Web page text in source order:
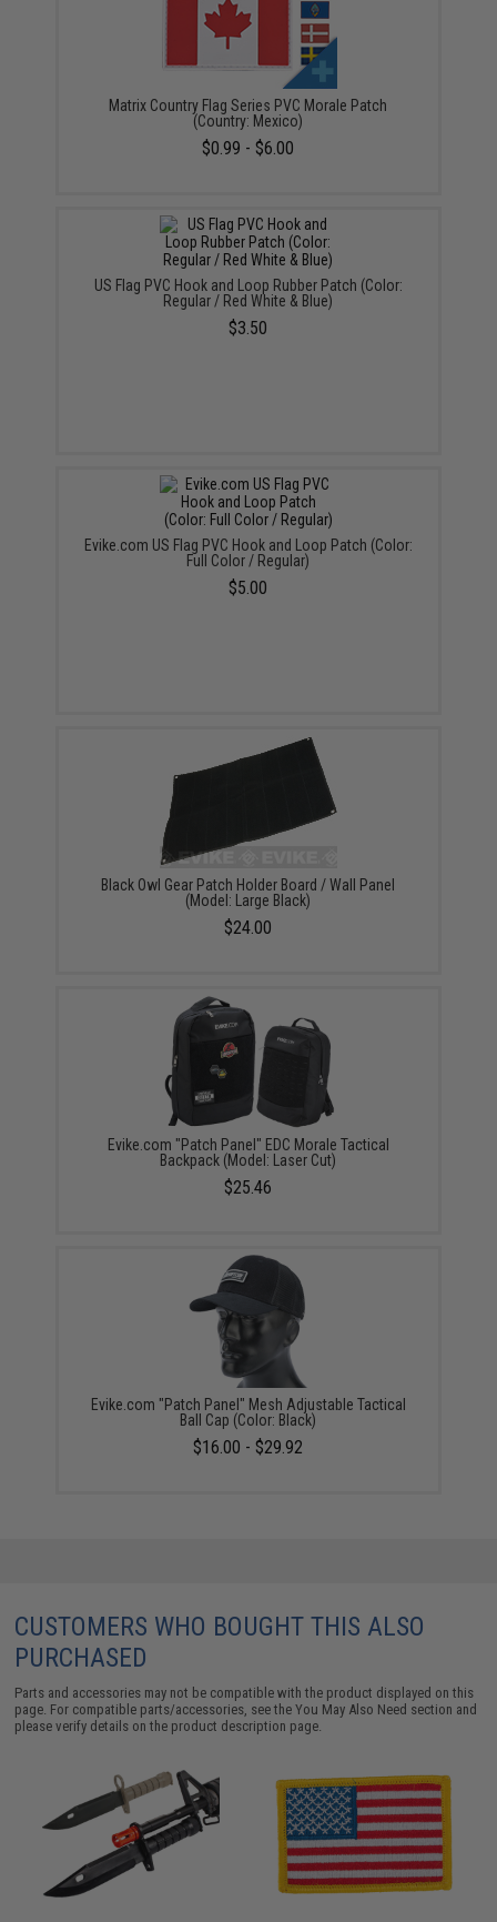
Matrix Country Flag Series PVC Morale Patch
(Country: Mexico)
$0.99 - $6.00
US Flag PVC Hook and Loop Rubber Patch (Color:
Regular / Red White & Blue)
$3.50
Evike.com US Flag PVC Hook and Loop Patch (Color:
Full Color / Regular)
$5.00
Black Owl Gear Patch Holder Board / Wall Panel
(Model: Large Black)
$24.00
Evike.com "Patch Panel" EDC Morale Tactical
Backpack (Model: Laser Cut)
$25.46
Evike.com "Patch Panel" Mesh Adjustable Tactical
Ball Cap (Color: Black)
$16.00 - $29.92
CUSTOMERS WHO BOUGHT THIS ALSO
PURCHASED
Parts and accessories may not be compatible with the product displayed on this
page. For compatible parts/accessories, see theYou May Also Need section and
please verify details on the product description page.